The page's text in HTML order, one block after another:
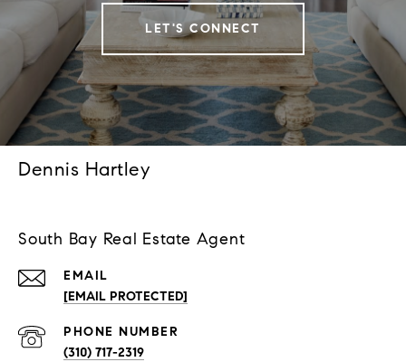
LET'S CONNECT
Dennis Hartley
South Bay Real Estate Agent
EMAIL
[EMAIL PROTECTED]
PHONE NUMBER
(310) 717-2319